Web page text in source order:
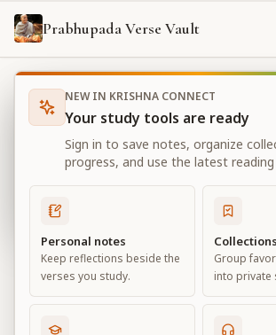
Prabhupada Verse Vault
Books Bhagavad Gita As It Is Chapter
Bhagavad Gita As It Is
Chapter 4
View all chapters
Transcendental
Chapter4
NEW IN KRISHNA CONNECT
Your study tools are ready
Sign in to save notes, organize
progress, and use the latest
Personal notes
Keep reflections beside the
verses you study.
Collections
Group
into private